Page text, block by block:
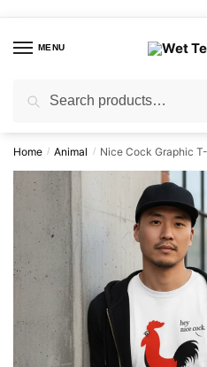
navigation
contentMENU
for:
Home / Animal / Nice Cock Graphic T-